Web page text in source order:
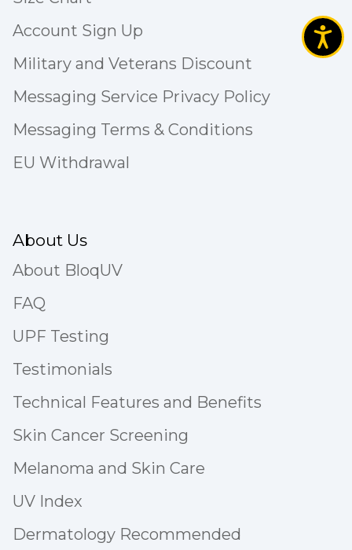
Account Sign Up
Military and Veterans Discount
Messaging Service Privacy Policy
Messaging Terms & Conditions
EU Withdrawal
About Us
About BloqUV
FAQ
UPF Testing
Testimonials
Technical Features and Benefits
Skin Cancer Screening
Melanoma and Skin Care
UV Index
Dermatology Recommended